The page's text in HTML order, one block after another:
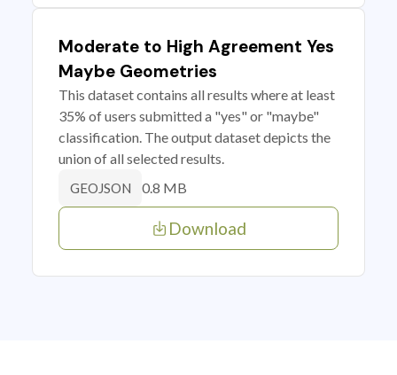
Moderate to High Agreement Yes
Maybe Geometries
This dataset contains all results where at least
35% of users submitted a "yes" or "maybe"
classification. The output dataset depicts the
union of all selected results.
GEOJSON 0.8 MB
Download